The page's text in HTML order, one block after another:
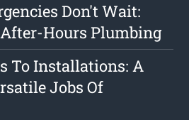
Don't Wait:
Hours Plumbing
To Installations: A
Jobs Of